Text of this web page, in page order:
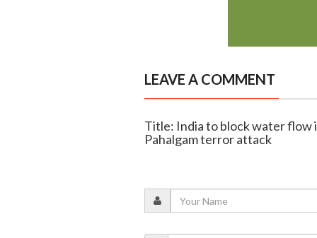
LEAVE A COMMENT
Title: India to block water flow
Pahalgam terror attack